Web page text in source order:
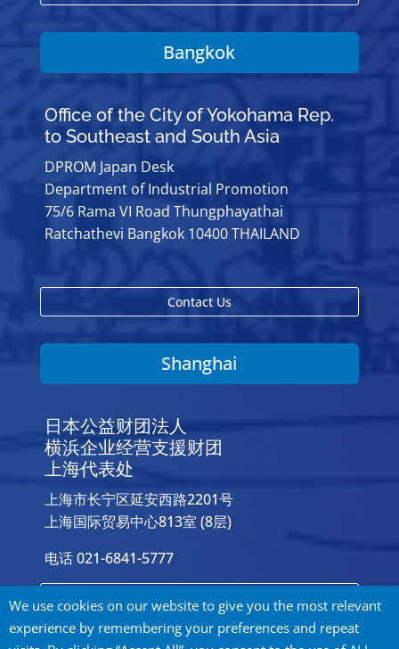
Bangkok
Office of the City of Yokohama Rep.
to Southeast and South Asia
DPROM Japan Desk
Department of Industrial Promotion
75/6 Rama VI Road Thungphayathai
Ratchathevi Bangkok 10400 THAILAND
Contact Us
Shanghai
日本公益财团法人
横浜企业经营支援财团
上海代表处
上海市长宁区延安西路2201号
上海国际贸易中心813室 (8层)
电话 021-6841-5777
Contact Us
We use cookies on our website to give you the most relevant
experience by remembering your preferences and repeat